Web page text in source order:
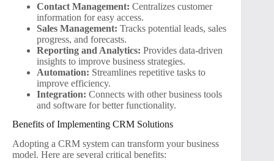
Contact Management: Centralizes customer
information for easy access.
Sales Management: Tracks potential leads, sales
progress, and forecasts.
Reporting and Analytics: Provides data-driven
insights to improve business strategies.
Automation: Streamlines repetitive tasks to
improve efficiency.
Integration: Connects with other business tools
and software for better functionality.
Benefits of Implementing CRM Solutions
Adopting a CRM system can transform your business
model. Here are several critical benefits: